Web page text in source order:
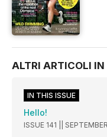
ALTRI ARTICOLI IN
IN THIS ISSUE
Hello!
ISSUE 141 ||